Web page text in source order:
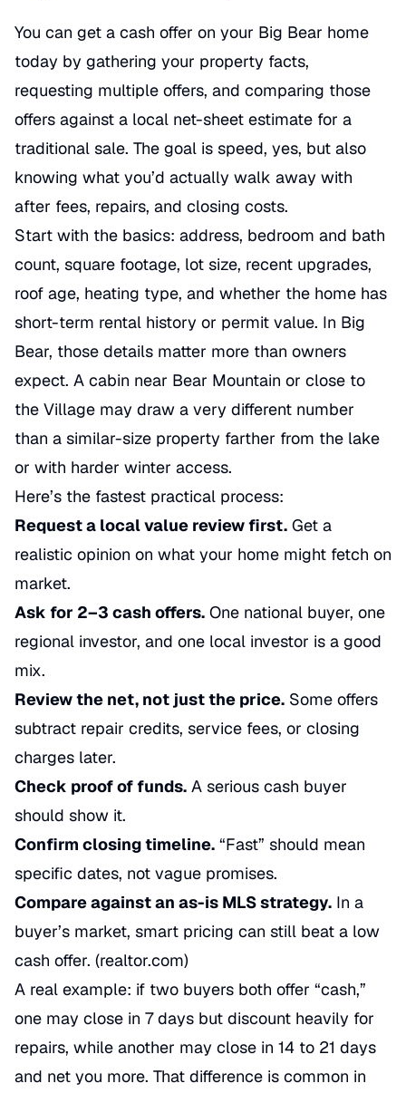
You can get a cash offer on your Big Bear home
today by gathering your property facts,
requesting multiple offers, and comparing those
offers against a local net-sheet estimate for a
traditional sale. The goal is speed, yes, but also
knowing what you’d actually walk away with
after fees, repairs, and closing costs.
Start with the basics: address, bedroom and bath
count, square footage, lot size, recent upgrades,
roof age, heating type, and whether the home has
short-term rental history or permit value. In Big
Bear, those details matter more than owners
expect. A cabin near Bear Mountain or close to
the Village may draw a very different number
than a similar-size property farther from the lake
or with harder winter access.
Here’s the fastest practical process:
Request a local value review first. Get a
realistic opinion on what your home might fetch on
market.
Ask for 2–3 cash offers. One national buyer, one
regional investor, and one local investor is a good
mix.
Review the net, not just the price. Some offers
subtract repair credits, service fees, or closing
charges later.
Check proof of funds. A serious cash buyer
should show it.
Confirm closing timeline. “Fast” should mean
specific dates, not vague promises.
Compare against an as-is MLS strategy. In a
buyer’s market, smart pricing can still beat a low
cash offer. (realtor.com)
A real example: if two buyers both offer “cash,”
one may close in 7 days but discount heavily for
repairs, while another may close in 14 to 21 days
and net you more. That difference is common in